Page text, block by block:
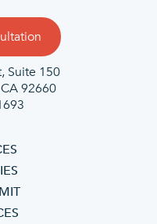
Suite 150
92660